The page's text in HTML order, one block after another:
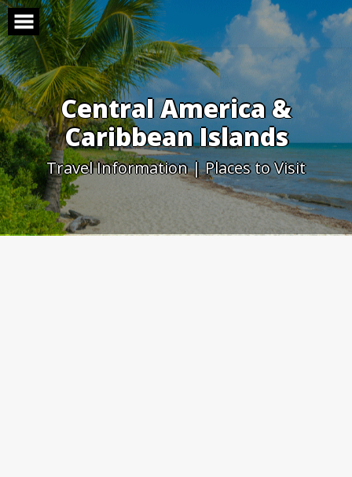
Skip
to
content
Central America &
Caribbean Islands
Travel Information | Places to Visit